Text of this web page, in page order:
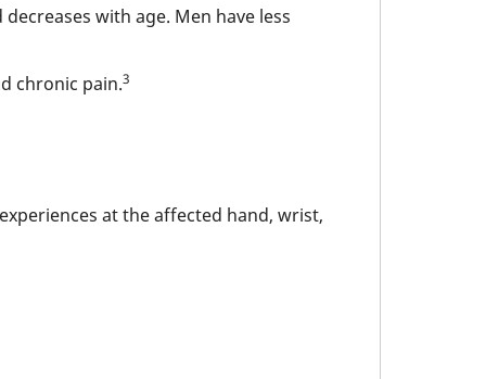
with age. Men have less
chronic pain.3
at the affected hand, wrist,